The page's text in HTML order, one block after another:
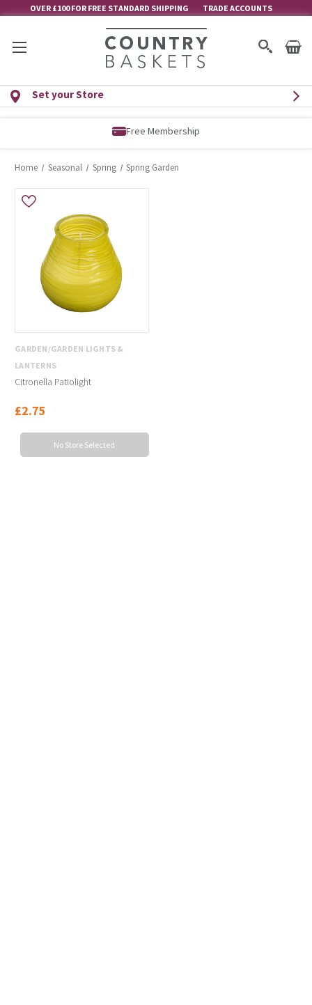
OVER £100 FOR FREE STANDARD SHIPPING TRADE ACCOUNTS
Set your Store
Free Membership
Home Seasonal Spring Spring Garden
GARDEN/GARDEN LIGHTS &
LANTERNS
Citronella Patiolight
£2.75
No Store Selected